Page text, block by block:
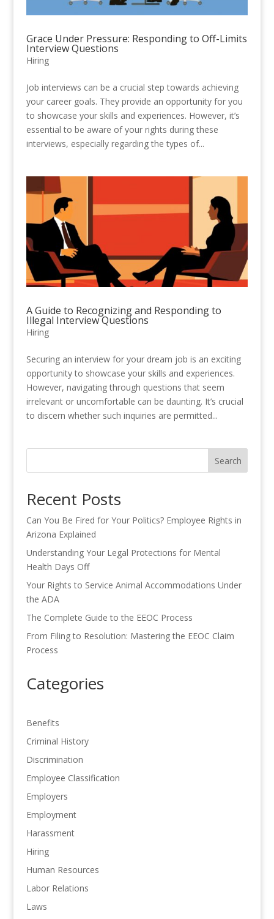
Grace Under Pressure: Responding to Off-Limits
Interview Questions
Hiring
Job interviews can be a crucial step towards achieving
your career goals. They provide an opportunity for you
to showcase your skills and experiences. However, it’s
essential to be aware of your rights during these
interviews, especially regarding the types of...
A Guide to Recognizing and Responding to
Illegal Interview Questions
Hiring
Securing an interview for your dream job is an exciting
opportunity to showcase your skills and experiences.
However, navigating through questions that seem
irrelevant or uncomfortable can be daunting. It’s crucial
to discern whether such inquiries are permitted...
Search
Recent Posts
Can You Be Fired for Your Politics? Employee Rights in
Arizona Explained
Understanding Your Legal Protections for Mental
Health Days Off
Your Rights to Service Animal Accommodations Under
the ADA
The Complete Guide to the EEOC Process
From Filing to Resolution: Mastering the EEOC Claim
Process
Categories
Benefits
Criminal History
Discrimination
Employee Classification
Employers
Employment
Harassment
Hiring
Human Resources
Labor Relations
Laws